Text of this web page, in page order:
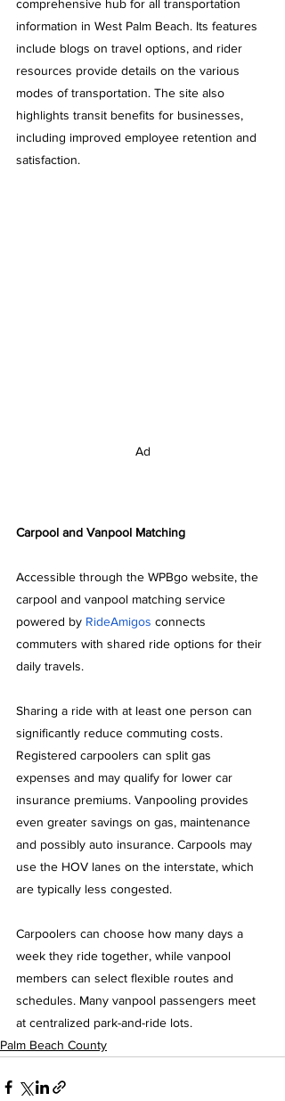
comprehensive hub for all transportation
information in West Palm Beach. Its features
include blogs on travel options, and rider
resources provide details on the various
modes of transportation. The site also
highlights transit benefits for businesses,
including improved employee retention and
satisfaction.
Ad
Carpool and Vanpool Matching
Accessible through the WPBgo website, the
carpool and vanpool matching service
powered by RideAmigos connects
commuters with shared ride options for their
daily travels.
Sharing a ride with at least one person can
significantly reduce commuting costs.
Registered carpoolers can split gas
expenses and may qualify for lower car
insurance premiums. Vanpooling provides
even greater savings on gas, maintenance
and possibly auto insurance. Carpools may
use the HOV lanes on the interstate, which
are typically less congested.
Carpoolers can choose how many days a
week they ride together, while vanpool
members can select flexible routes and
schedules. Many vanpool passengers meet
at centralized park-and-ride lots.
Palm Beach County